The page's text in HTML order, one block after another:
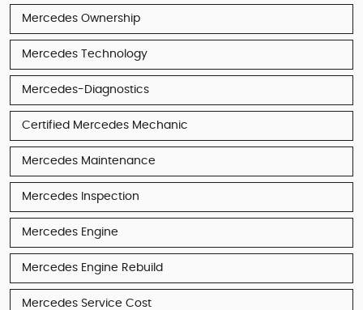
Mercedes Ownership
Mercedes Technology
Mercedes-Diagnostics
Certified Mercedes Mechanic
Mercedes Maintenance
Mercedes Inspection
Mercedes Engine
Mercedes Engine Rebuild
Mercedes Service Cost